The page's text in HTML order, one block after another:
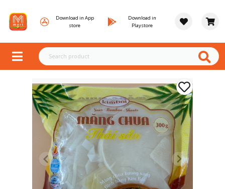
Download in App
store
Download in
Playstore